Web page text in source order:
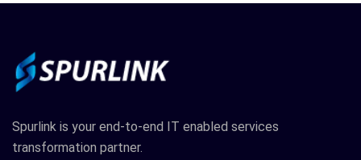
Spurlink is your end-to-end IT enabled services
transformation partner.